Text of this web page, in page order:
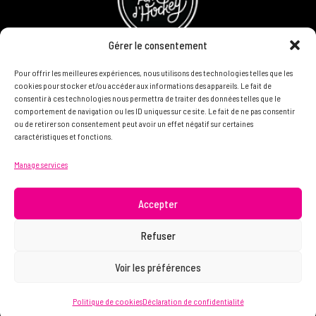
Gérer le consentement
Pour offrir les meilleures expériences, nous utilisons des technologies telles que les
cookies pour stocker et/ou accéder aux informations des appareils. Le fait de
consentir à ces technologies nous permettra de traiter des données telles que le
comportement de navigation ou les ID uniques sur ce site. Le fait de ne pas consentir
ou de retirer son consentement peut avoir un effet négatif sur certaines
caractéristiques et fonctions.
Manage services
Accepter
Refuser
Voir les préférences
Politique de cookiesDéclaration de confidentialité
Refund and Returns Policy
Become a partner
info@femme.hockey
© 2021 FEMME D’HOCKEY | All rights reserved.